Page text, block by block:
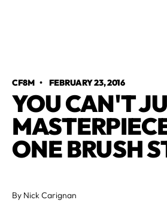
CF8M• FEBRUARY 23, 2016
YOU CAN'T
ONE BRUSH
By Nick Carignan